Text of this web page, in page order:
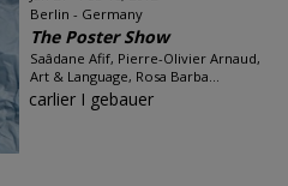
Berlin - Germany
The Poster Show
Saâdane Afif, Pierre-Olivier Arnaud,
Art & Language, Rosa Barba...
carlier I gebauer